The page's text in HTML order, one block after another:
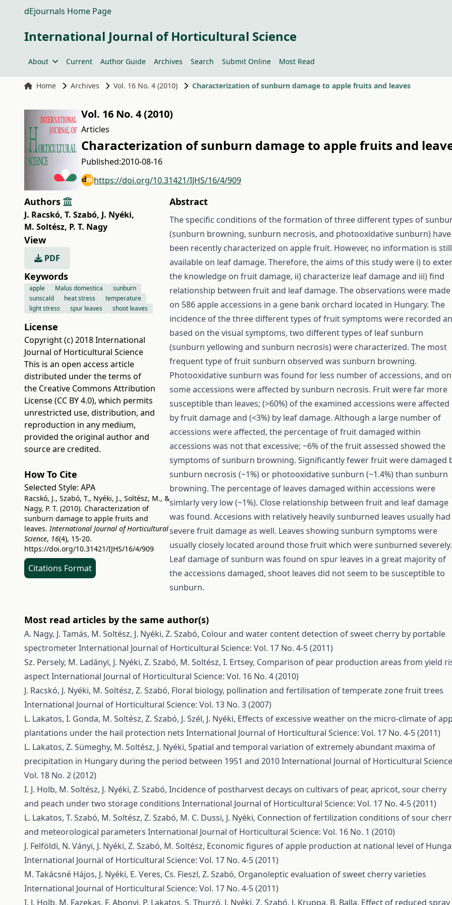
dEjournals Home Page
International Journal of Horticultural Science
About Current Author Guide Archives Search Submit Online Most Read
Home Archives Vol. 16 No. 4 (2010) Characterization of sunburn damage to apple fruits and leaves
Vol. 16 No. 4 (2010)
Articles
Characterization of sunburn damage to apple fruits and
Published:2010-08-16
https://doi.org/10.31421/IJHS/16/4/909
Authors
J. Racskó, T. Szabó, J. Nyéki,
M. Soltész, P. T. Nagy
View
PDF
Keywords
apple Malus domestica
sunburn
sunscald
heat stress
temperature
light stress
spur leaves shoot leaves
License
Copyright (c) 2018 International
Journal of Horticultural Science
This is an open access article
distributed under the terms of
the Creative Commons Attribution
License (CC BY 4.0), which permits
unrestricted use, distribution, and
reproduction in any medium,
provided the original author and
source are credited.
How To Cite
Selected Style: APA
Racskó, J., Szabó, T., Nyéki, J., Soltész, M., &
Nagy, P. T. (2010). Characterization of
sunburn damage to apple fruits and
leaves.International Journal of Horticultural
Science, 16(4), 15-20.
https://doi.org/10.31421/IJHS/16/4/909
Citations Format
Abstract
The specific conditions of the formation of three different types of
(sunburn browning, sunburn necrosis, and photooxidative sunburn) have
been recently characterized on apple fruit. However, no information is still
available on leaf damage. Therefore, the aims of this study were i) to
the knowledge on fruit damage, ii) characterize leaf damage and iii) find
relationship between fruit and leaf damage. The observations were made
on 586 apple accessions in a gene bank orchard located in Hungary. The
incidence of the three different types of fruit symptoms were recorded
based on the visual symptoms, two different types of leaf sunburn
(sunburn yellowing and sunburn necrosis) were characterized. The most
frequent type of fruit sunburn observed was sunburn browning.
Photooxidative sunburn was found for less number of accessions, and
some accessions were affected by sunburn necrosis. Fruit were far more
susceptible than leaves; (>60%) of the examined accessions were affected
by fruit damage and (<3%) by leaf damage. Although a large number of
accessions were affected, the percentage of fruit damaged within
accessions was not that excessive; ~6% of the fruit assessed showed the
symptoms of sunburn browning. Significantly fewer fruit were damaged
sunburn necrosis (~1%) or photooxidative sunburn (~1.4%) than sunburn
browning. The percentage of leaves damaged within accessions were
simlarly very low (~1%). Close relationship between fruit and leaf damage
was found. Accesions with relatively heavily sunburned leaves usually had
severe fruit damage as well. Leaves showing sunburn symptoms were
usually closely located around those fruit which were sunburned severely.
Leaf damage of sunburn was found on spur leaves in a great majority of
the accessions damaged, shoot leaves did not seem to be susceptible to
sunburn.
Most read articles by the same author(s)
A. Nagy, J. Tamás, M. Soltész, J. Nyéki, Z. Szabó, Colour and water content detection of sweet cherry by portable
spectrometerInternational Journal of Horticultural Science: Vol. 17 No. 4-5 (2011)
Sz. Persely, M. Ladányi, J. Nyéki, Z. Szabó, M. Soltész, I. Ertsey, Comparison of pear production areas from yield
aspectInternational Journal of Horticultural Science: Vol. 16 No. 4 (2010)
J. Racskó, J. Nyéki, M. Soltész, Z. Szabó, Floral biology, pollination and fertilisation of temperate zone fruit trees
International Journal of Horticultural Science: Vol. 13 No. 3 (2007)
L. Lakatos, I. Gonda, M. Soltész, Z. Szabó, J. Szél, J. Nyéki, Effects of excessive weather on the micro-climate of
plantations under the hail protection nets International Journal of Horticultural Science: Vol. 17 No. 4-5 (2011)
L. Lakatos, Z. Sümeghy, M. Soltész, J. Nyéki, Spatial and temporal variation of extremely abundant maxima of
precipitation in Hungary during the period between 1951 and 2010International Journal of Horticultural
Vol. 18 No. 2 (2012)
I. J. Holb, M. Soltész, J. Nyéki, Z. Szabó, Incidence of postharvest decays on cultivars of pear, apricot, sour cherry
and peach under two storage conditions International Journal of Horticultural Science: Vol. 17 No. 4-5 (2011)
L. Lakatos, T. Szabó, M. Soltész, Z. Szabó, M. C. Dussi, J. Nyéki, Connection of fertilization conditions of sour
and meteorological parameters International Journal of Horticultural Science: Vol. 16 No. 1 (2010)
J. Felföldi, N. Ványi, J. Nyéki, Z. Szabó, M. Soltész, Economic figures of apple production at national level of
International Journal of Horticultural Science: Vol. 17 No. 4-5 (2011)
M. Takácsné Hájos, J. Nyéki, E. Veres, Cs. Fieszl, Z. Szabó, Organoleptic evaluation of sweet cherry varieties
International Journal of Horticultural Science: Vol. 17 No. 4-5 (2011)
I. J. Holb, M. Fazekas, F. Abonyi, P. Lakatos, S. Thurzó, J. Nyéki, Z. Szabó, J. Kruppa, B. Balla, Effect of reduced spray